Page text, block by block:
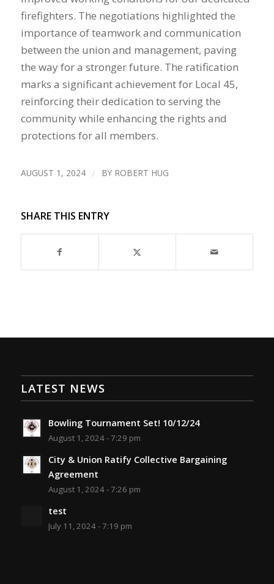
firefighters. The negotiations highlighted the
importance of teamwork and communication
between the union and management, paving
the way for a stronger future. The ratification
marks a significant achievement for Local 45,
reinforcing their dedication to serving the
community while enhancing the rights and
protections for all members.
AUGUST 1, 2024 / BY ROBERT HUG
SHARE THIS ENTRY
LATEST NEWS
Bowling Tournament Set! 10/12/24
August 1, 2024 - 7:29 pm
City & Union Ratify Collective Bargaining
Agreement
August 1, 2024 - 7:26 pm
test
July 11, 2024 - 7:19 pm